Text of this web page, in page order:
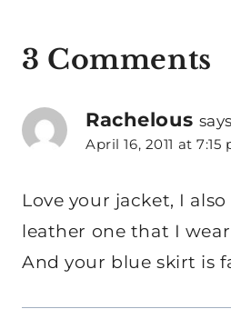
3 Comments
Rachelous
April 16, 2011 at 7:15
Love your jacket, I
leather one that I
And your blue skirt is